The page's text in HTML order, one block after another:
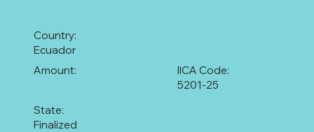
Country:
Ecuador
5201-25
IICA Code:
Amount:
Finalized
State: